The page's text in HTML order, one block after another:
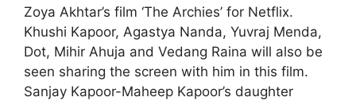
Zoya Akhtar’s film ‘The Archies’ for Netflix.
Khushi Kapoor, Agastya Nanda, Yuvraj Menda,
Dot, Mihir Ahuja and Vedang Raina will also be
seen sharing the screen with him in this film.
Sanjay Kapoor-Maheep Kapoor’s daughter